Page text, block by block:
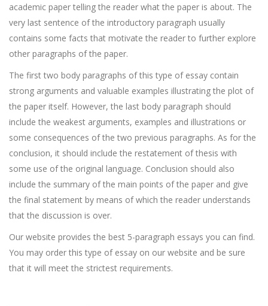
academic paper telling the reader what the paper is about. The
very last sentence of the introductory paragraph usually
contains some facts that motivate the reader to further explore
other paragraphs of the paper.
The first two body paragraphs of this type of essay contain
strong arguments and valuable examples illustrating the plot of
the paper itself. However, the last body paragraph should
include the weakest arguments, examples and illustrations or
some consequences of the two previous paragraphs. As for the
conclusion, it should include the restatement of thesis with
some use of the original language. Conclusion should also
include the summary of the main points of the paper and give
the final statement by means of which the reader understands
that the discussion is over.
Our website provides the best 5-paragraph essays you can find.
You may order this type of essay on our website and be sure
that it will meet the strictest requirements.